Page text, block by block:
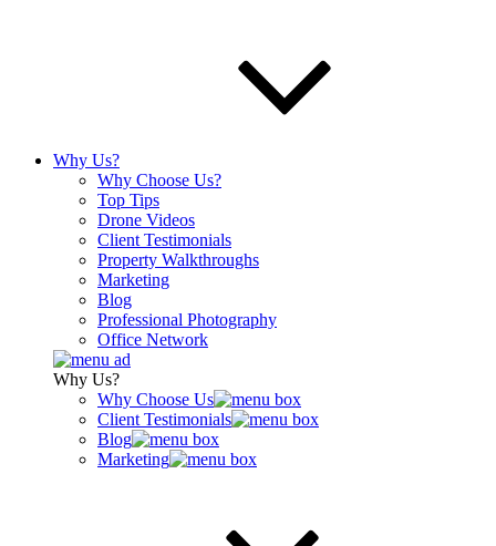
Why Us?
Why Choose Us?
Top Tips
Drone Videos
Client Testimonials
Property Walkthroughs
Marketing
Blog
Professional Photography
Office Network
Why Us?
Why Choose Us
Client Testimonials
Blog
Marketing